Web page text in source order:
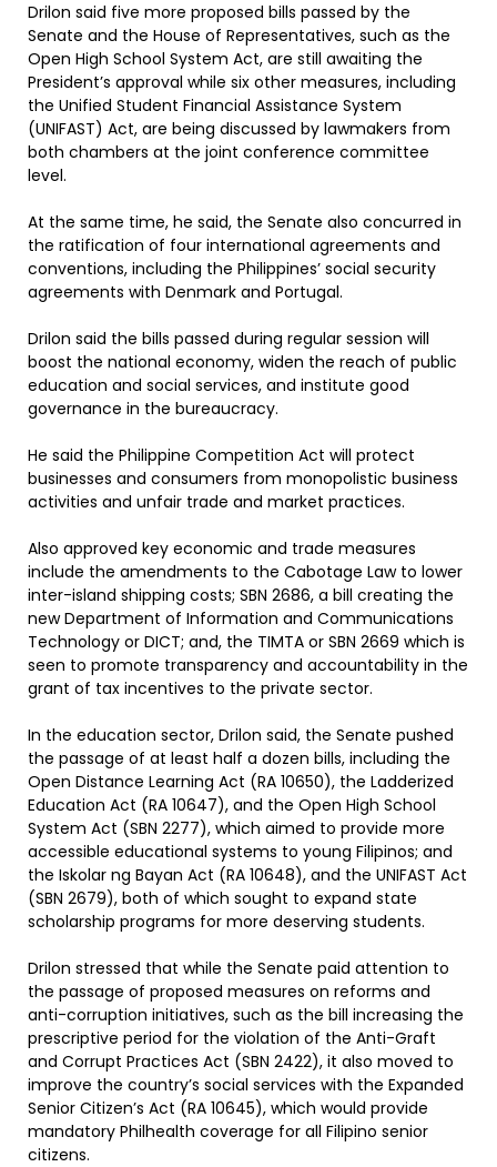
Drilon said five more proposed bills passed by the
Senate and the House of Representatives, such as the
Open High School System Act, are still awaiting the
President’s approval while six other measures, including
the Unified Student Financial Assistance System
(UNIFAST) Act, are being discussed by lawmakers from
both chambers at the joint conference committee
level.
At the same time, he said, the Senate also concurred in
the ratification of four international agreements and
conventions, including the Philippines’ social security
agreements with Denmark and Portugal.
Drilon said the bills passed during regular session will
boost the national economy, widen the reach of public
education and social services, and institute good
governance in the bureaucracy.
He said the Philippine Competition Act will protect
businesses and consumers from monopolistic business
activities and unfair trade and market practices.
Also approved key economic and trade measures
include the amendments to the Cabotage Law to lower
inter-island shipping costs; SBN 2686, a bill creating the
new Department of Information and Communications
Technology or DICT; and, the TIMTA or SBN 2669 which is
seen to promote transparency and accountability in the
grant of tax incentives to the private sector.
In the education sector, Drilon said, the Senate pushed
the passage of at least half a dozen bills, including the
Open Distance Learning Act (RA 10650), the Ladderized
Education Act (RA 10647), and the Open High School
System Act (SBN 2277), which aimed to provide more
accessible educational systems to young Filipinos; and
the Iskolar ng Bayan Act (RA 10648), and the UNIFAST Act
(SBN 2679), both of which sought to expand state
scholarship programs for more deserving students.
Drilon stressed that while the Senate paid attention to
the passage of proposed measures on reforms and
anti-corruption initiatives, such as the bill increasing the
prescriptive period for the violation of the Anti-Graft
and Corrupt Practices Act (SBN 2422), it also moved to
improve the country’s social services with the Expanded
Senior Citizen’s Act (RA 10645), which would provide
mandatory Philhealth coverage for all Filipino senior
citizens.